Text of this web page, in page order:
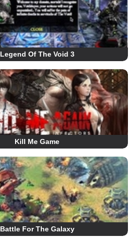
Legend Of The Void 3
Kill Me Game
Battle For The Galaxy